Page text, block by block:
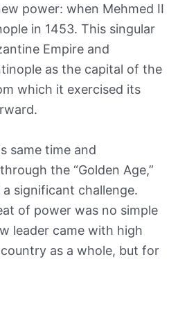
power: when Mehmed II
in 1453. This singular
Empire and
as the capital of the
which it exercised its
same time and
the “Golden Age,”
significant challenge.
of power was no simple
leader came with high
as a whole, but for